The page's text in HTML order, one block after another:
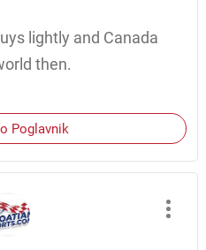
lightly and Canada
then.
Poglavnik